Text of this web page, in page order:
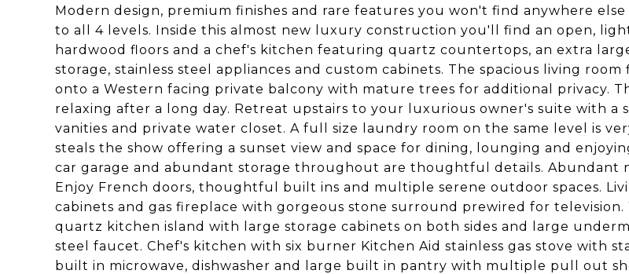
Modern design, premium finishes and rare features you won't find anywhere
to all 4 levels. Inside this almost new luxury construction you'll find an open,
hardwood floors and a chef's kitchen featuring quartz countertops, an extra
storage, stainless steel appliances and custom cabinets. The spacious living
onto a Western facing private balcony with mature trees for additional privacy.
relaxing after a long day. Retreat upstairs to your luxurious owner's suite with a
vanities and private water closet. A full size laundry room on the same level is
steals the show offering a sunset view and space for dining, lounging and
car garage and abundant storage throughout are thoughtful details. Abundant
Enjoy French doors, thoughtful built ins and multiple serene outdoor spaces.
cabinets and gas fireplace with gorgeous stone surround prewired for
quartz kitchen island with large storage cabinets on both sides and large
steel faucet. Chef's kitchen with six burner Kitchen Aid stainless gas stove with
built in microwave, dishwasher and large built in pantry with multiple pull out